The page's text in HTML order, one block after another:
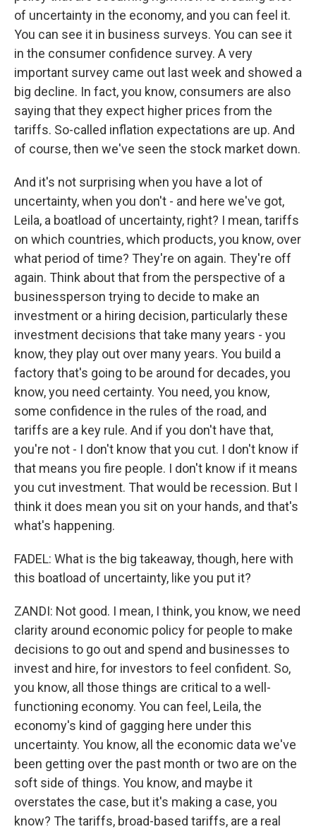
of uncertainty in the economy, and you can feel it.
You can see it in business surveys. You can see it
in the consumer confidence survey. A very
important survey came out last week and showed a
big decline. In fact, you know, consumers are also
saying that they expect higher prices from the
tariffs. So-called inflation expectations are up. And
of course, then we've seen the stock market down.
And it's not surprising when you have a lot of
uncertainty, when you don't - and here we've got,
Leila, a boatload of uncertainty, right? I mean, tariffs
on which countries, which products, you know, over
what period of time? They're on again. They're off
again. Think about that from the perspective of a
businessperson trying to decide to make an
investment or a hiring decision, particularly these
investment decisions that take many years - you
know, they play out over many years. You build a
factory that's going to be around for decades, you
know, you need certainty. You need, you know,
some confidence in the rules of the road, and
tariffs are a key rule. And if you don't have that,
you're not - I don't know that you cut. I don't know if
that means you fire people. I don't know if it means
you cut investment. That would be recession. But I
think it does mean you sit on your hands, and that's
what's happening.
FADEL: What is the big takeaway, though, here with
this boatload of uncertainty, like you put it?
ZANDI: Not good. I mean, I think, you know, we need
clarity around economic policy for people to make
decisions to go out and spend and businesses to
invest and hire, for investors to feel confident. So,
you know, all those things are critical to a well-
functioning economy. You can feel, Leila, the
economy's kind of gagging here under this
uncertainty. You know, all the economic data we've
been getting over the past month or two are on the
soft side of things. You know, and maybe it
overstates the case, but it's making a case, you
know? The tariffs, broad-based tariffs, are a real